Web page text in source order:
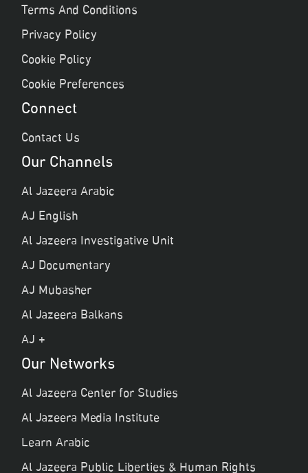
Terms And Conditions
Privacy Policy
Cookie Policy
Cookie Preferences
Connect
Contact Us
Our Channels
Al Jazeera Arabic
AJ English
Al Jazeera Investigative Unit
AJ Documentary
AJ Mubasher
Al Jazeera Balkans
AJ +
Our Networks
Al Jazeera Center for Studies
Al Jazeera Media Institute
Learn Arabic
Al Jazeera Public Liberties & Human Rights